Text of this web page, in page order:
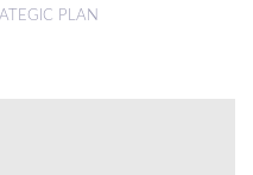
PLAN